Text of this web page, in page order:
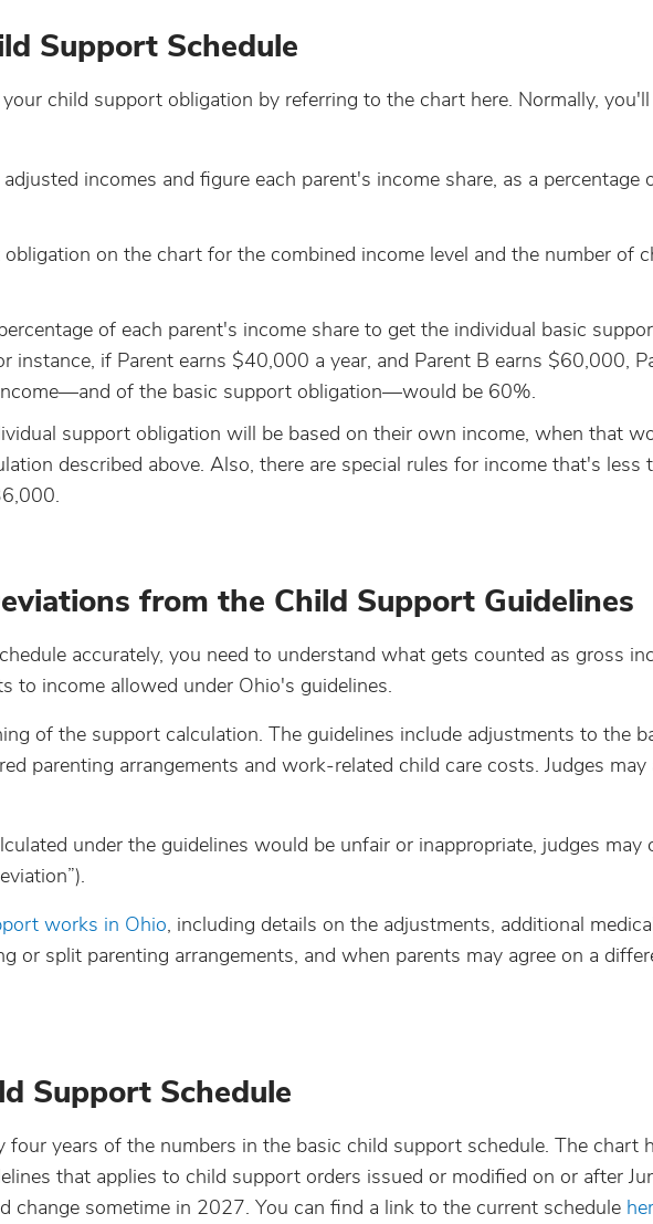
Support Schedule
child support obligation by referring to the chart here. Normally,
incomes and figure each parent's income share, as a percentage
on the chart for the combined income level and the number of
of each parent's income share to get the individual basic
instance, if Parent earns $40,000 a year, and Parent B earns $60,000,
of the basic support obligation—would be 60%.
support obligation will be based on their own income, when that
described above. Also, there are special rules for income that's less
from the Child Support Guidelines
accurately, you need to understand what gets counted as gross
to income allowed under Ohio's guidelines.
of the support calculation. The guidelines include adjustments to the
parenting arrangements and work-related child care costs. Judges may
under the guidelines would be unfair or inappropriate, judges may
works in Ohio, including details on the adjustments, additional
or split parenting arrangements, and when parents may agree on a
Support Schedule
four years of the numbers in the basic child support schedule. The chart
that applies to child support orders issued or modified on or after
change sometime in 2027. You can find a link to the current schedule